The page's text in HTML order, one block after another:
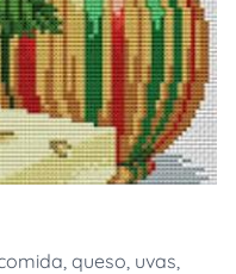
, queso, uvas,